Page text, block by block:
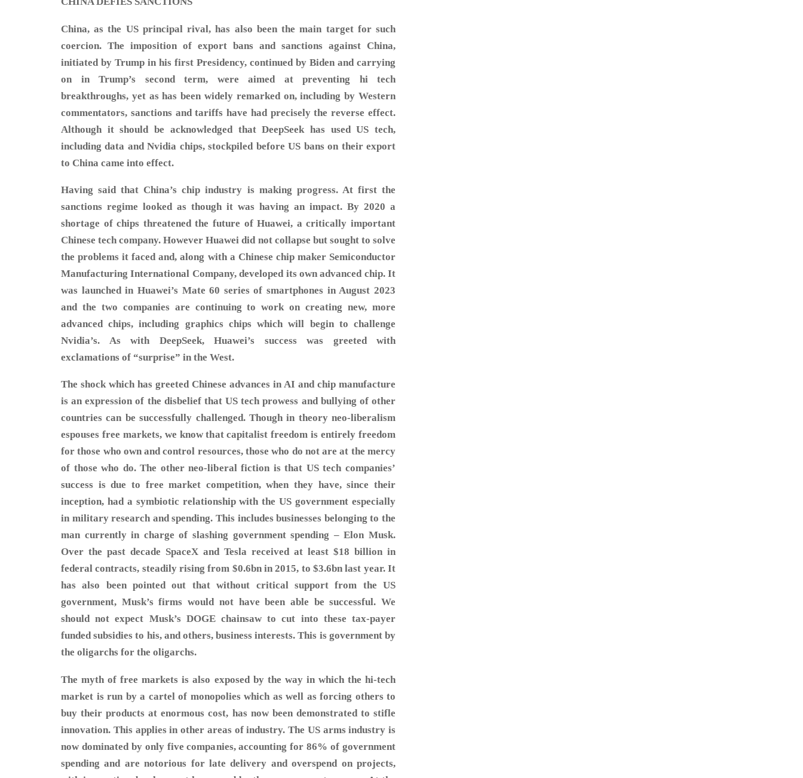
China, as the US principal rival, has also been the main target for such
coercion. The imposition of export bans and sanctions against China,
initiated by Trump in his first Presidency, continued by Biden and carrying
on in Trump’s second term, were aimed at preventing hi tech
breakthroughs, yet as has been widely remarked on, including by Western
commentators, sanctions and tariffs have had precisely the reverse effect.
Although it should be acknowledged that DeepSeek has used US tech,
including data and Nvidia chips, stockpiled before US bans on their export
to China came into effect.
Having said that China’s chip industry is making progress. At first the
sanctions regime looked as though it was having an impact. By 2020 a
shortage of chips threatened the future of Huawei, a critically important
Chinese tech company. However Huawei did not collapse but sought to solve
the problems it faced and, along with a Chinese chip maker Semiconductor
Manufacturing International Company, developed its own advanced chip. It
was launched in Huawei’s Mate 60 series of smartphones in August 2023
and the two companies are continuing to work on creating new, more
advanced chips, including graphics chips which will begin to challenge
Nvidia’s. As with DeepSeek, Huawei’s success was greeted with
exclamations of “surprise” in the West.
The shock which has greeted Chinese advances in AI and chip manufacture
is an expression of the disbelief that US tech prowess and bullying of other
countries can be successfully challenged. Though in theory neo-liberalism
espouses free markets, we know that capitalist freedom is entirely freedom
for those who own and control resources, those who do not are at the mercy
of those who do. The other neo-liberal fiction is that US tech companies’
success is due to free market competition, when they have, since their
inception, had a symbiotic relationship with the US government especially
in military research and spending. This includes businesses belonging to the
man currently in charge of slashing government spending – Elon Musk.
Over the past decade SpaceX and Tesla received at least $18 billion in
federal contracts, steadily rising from $0.6bn in 2015, to $3.6bn last year. It
has also been pointed out that without critical support from the US
government, Musk’s firms would not have been able be successful. We
should not expect Musk’s DOGE chainsaw to cut into these tax-payer
funded subsidies to his, and others, business interests. This is government by
the oligarchs for the oligarchs.
The myth of free markets is also exposed by the way in which the hi-tech
market is run by a cartel of monopolies which as well as forcing others to
buy their products at enormous cost, has now been demonstrated to stifle
innovation. This applies in other areas of industry. The US arms industry is
now dominated by only five companies, accounting for 86% of government
spending and are notorious for late delivery and overspend on projects,